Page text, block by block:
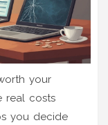
your
real costs
you decide